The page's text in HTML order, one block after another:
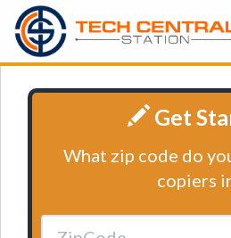
Get
What zip code do
copiers